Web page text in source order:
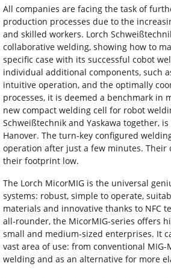
All companies are facing the task of
production processes due to the
and skilled workers. Lorch
collaborative welding, showing how to
specific case with its successful cobot
individual additional components, such
intuitive operation, and the optimally
processes, it is deemed a benchmark in
new compact welding cell for robot
Schweißtechnik and Yaskawa together,
Hanover. The turn-key configured
operation after just a few minutes. Their
their footprint low.
The Lorch MicorMIG is the universal
systems: robust, simple to operate,
materials and innovative thanks to NFC
all-rounder, the MicorMIG-series offers
small and medium-sized enterprises. It
vast area of use: from conventional MIG-
welding and as an alternative for more